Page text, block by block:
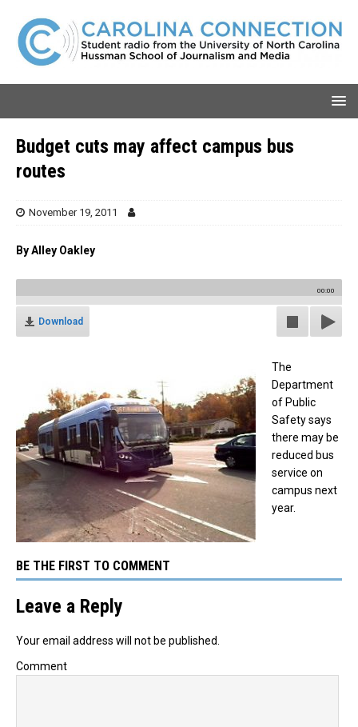
Budget cuts may affect campus bus
routes
November 19, 2011
By Alley Oakley
00:00
Download
The
Department
of Public
Safety says
there may be
reduced bus
service on
campus next
year.
BE THE FIRST TO COMMENT
Leave a Reply
Your email address will not be published.
Comment